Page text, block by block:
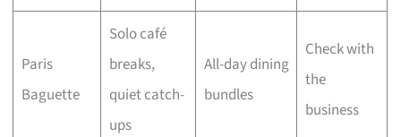
Paris
Baguette
Solo café
breaks,
quiet catch-
ups
All-day dining
bundles
Check with
the
business